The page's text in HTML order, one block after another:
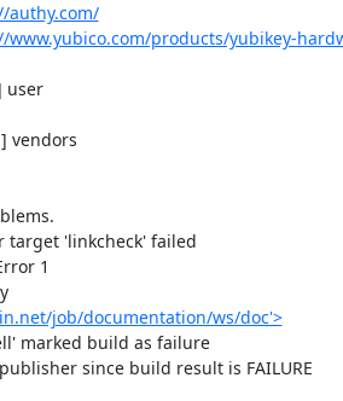
authy.com/
www.yubico.com/products/yubikey-
user
vendors
target 'linkcheck' failed
1
job/documentation/ws/doc'>
marked build as failure
since build result is FAILURE